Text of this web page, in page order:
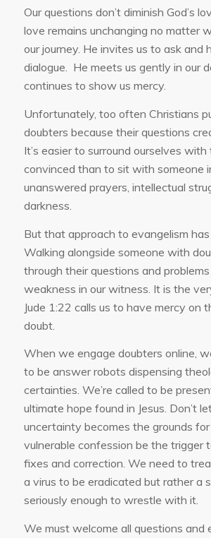
Our questions don’t diminish God’s
love remains unchanging no matter
our journey. He invites us to ask and
dialogue. He meets us gently in our
continues to show us mercy.
Unfortunately, too often Christians
doubters because their questions
It’s easier to surround ourselves
convinced than to sit with someone
unanswered prayers, intellectual
darkness.
But that approach to evangelism
Walking alongside someone with
through their questions and problems
weakness in our witness. It is the
Jude 1:22 calls us to have mercy on
doubt.
When we engage doubters online,
to be answer robots dispensing
certainties. We’re called to be
ultimate hope found in Jesus. Don’t
uncertainty becomes the grounds
vulnerable confession be the trigger
fixes and correction. We need to
a virus to be eradicated but rather a
seriously enough to wrestle with it.
We must welcome all questions and